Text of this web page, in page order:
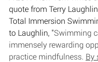
quote from Terry
Total Immersion
to Laughlin, "Swimming
immensely rewarding
practice mindfulness. By